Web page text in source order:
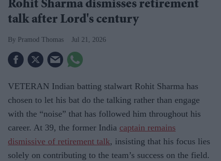
Rohit Sharma dismisses retirement
talk after Lord's century
Pramod Thomas Jul 21, 2026
VETERAN Indian batting stalwart Rohit Sharma has
chosen to let his bat do the talking rather than engage
with the “noise” that has followed him throughout his
career. At 39, the former India captain remains
dismissive of retirement talk, insisting that his focus lies
solely on contributing to the team’s success on the field.